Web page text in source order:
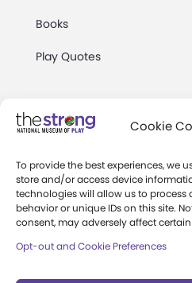
Cookie
To provide the best experiences, we
store and/or access device
technologies will allow us to process
behavior or unique IDs on this site.
consent, may adversely affect
Opt-out and Cookie Preferences
Books
Play Quotes
Privacy & Terms of Use
Cookie Preferences
Site Map